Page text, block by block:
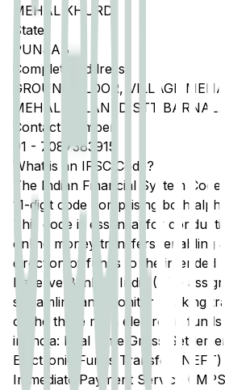
MEHAL KHURD
State
PUNJAB
Complete Address
GROUND FLOOR, VILLAGE
MEHAL KALAN, DISTT
Contact Number
91 - 7087383915
What is an IFSC Code?
The Indian Financial System
11-digit code comprising both
This code is essential for
online money transfers, enabling
direction of funds to the intended
Reserve Bank of India (RBI)
streamline and monitor banking
of the three main electronic funds
in India: Real Time Gross
Electronic Funds Transfer
Immediate Payment Service